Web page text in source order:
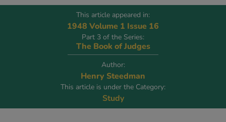
This article appeared in:
1948 Volume 1 Issue 16
Part 3 of the Series:
The Book of Judges
Author:
Henry Steedman
This article is under the Category:
Study